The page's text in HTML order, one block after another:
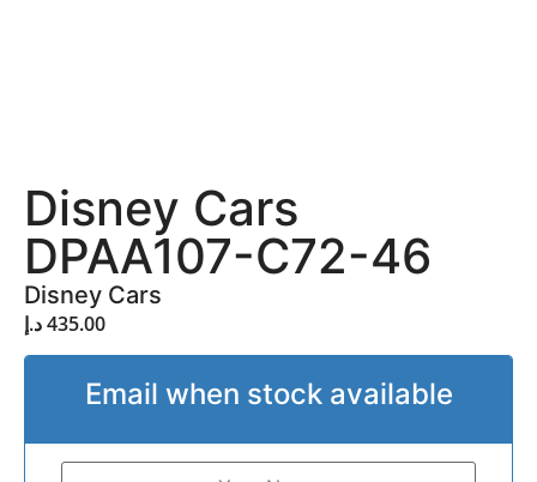
Disney Cars
DPAA107-C72-46
Disney Cars
435.00د.إ
Email when stock available